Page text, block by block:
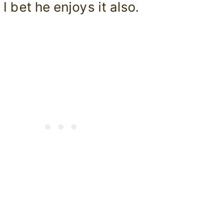
bet he enjoys it also.